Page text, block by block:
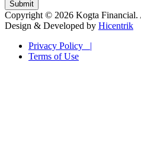
Copyright © 2026 Kogta Financial.
Design & Developed by Hicentrik
Privacy Policy |
Terms of Use